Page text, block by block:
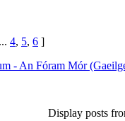
... 4, 5, 6 ]
- An Fóram Mór
Display posts